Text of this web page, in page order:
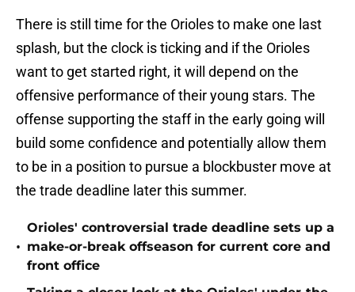
There is still time for the Orioles to make one last
splash, but the clock is ticking and if the Orioles
want to get started right, it will depend on the
offensive performance of their young stars. The
offense supporting the staff in the early going will
build some confidence and potentially allow them
to be in a position to pursue a blockbuster move at
the trade deadline later this summer.
•
Orioles' controversial trade deadline sets up a
make-or-break offseason for current core and
front office